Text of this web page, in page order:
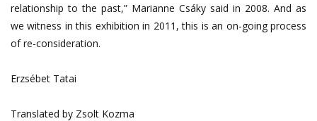
relationship to the past,” Marianne Csáky said in 2008. And as
we witness in this exhibition in 2011, this is an on-going process
of re-consideration.
Erzsébet Tatai
Translated by Zsolt Kozma